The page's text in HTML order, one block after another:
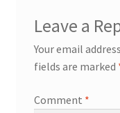
Leave a
Your email
fields are marked
Comment *